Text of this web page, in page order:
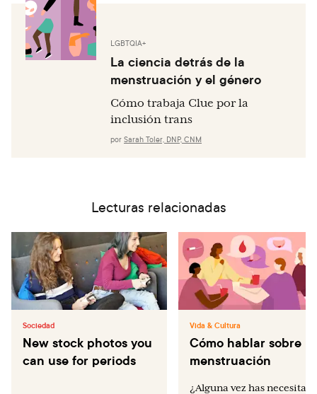
LGBTQIA+
La ciencia detrás de la
menstruación y el género
Cómo trabaja Clue por la
inclusión trans
por Sarah Toler, DNP, CNM
Lecturas relacionadas
Sociedad
New stock photos you
can use for periods
Vida & Cultura
Cómo hablar sobre la
menstruación
¿Alguna vez has